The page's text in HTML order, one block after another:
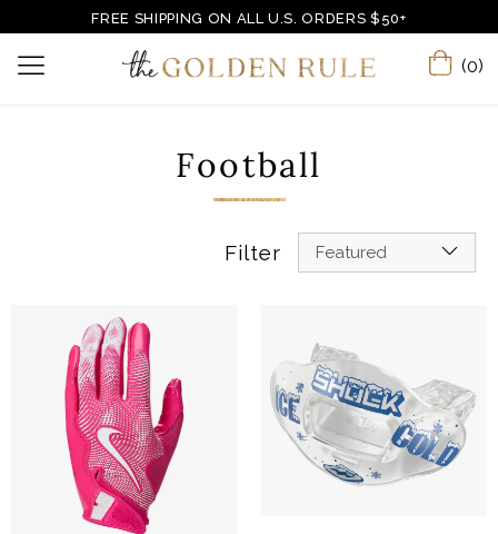
FREE SHIPPING ON ALL U.S. ORDERS $50+
(0)
Football
Filter Featured